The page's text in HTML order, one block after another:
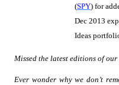
(SPY) for
Dec 2013
Ideas
Missed the latest editions of
Ever wonder why we don’t